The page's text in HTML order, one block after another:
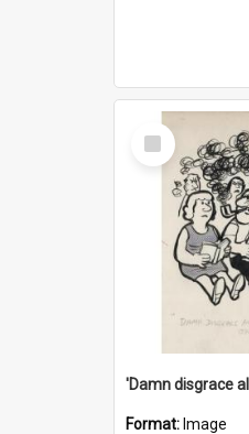
Select
Item
Format: Image